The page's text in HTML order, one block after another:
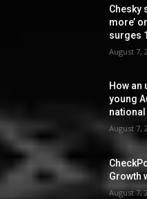
Chesky
more’
surges
August 7,
How an
young
August 7,
Growth
August 7,